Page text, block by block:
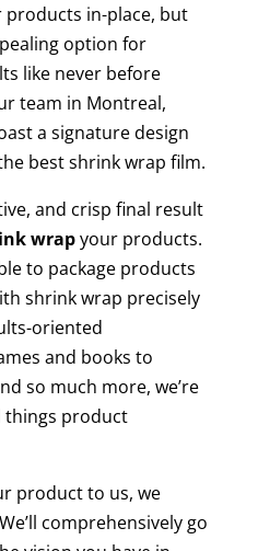
in-place, but
option for
like never before
team in Montreal,
a signature design
best shrink wrap film.
and crisp final result
wrapyour products.
to package products
shrink wrap precisely
oriented
and books to
so much more, we’re
things product
product to us, we
comprehensively go